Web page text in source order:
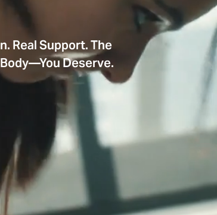
Real Support. The
Deserve.